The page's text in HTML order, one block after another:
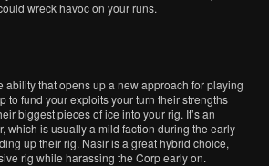
wreck havoc on your runs.
ability that opens up a new approach for playing
to fund your exploits your turn their strengths
biggest pieces of ice into your rig. It’s an
which is usually a mild faction during the early-
up their rig. Nasir is a great hybrid choice,
rig while harassing the Corp early on.